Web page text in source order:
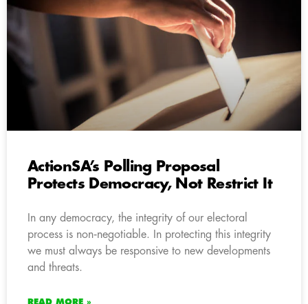
ActionSA’s Polling Proposal
Protects Democracy, Not Restrict It
In any democracy, the integrity of our electoral
process is non‑negotiable. In protecting this integrity
we must always be responsive to new developments
and threats.
READ MORE »